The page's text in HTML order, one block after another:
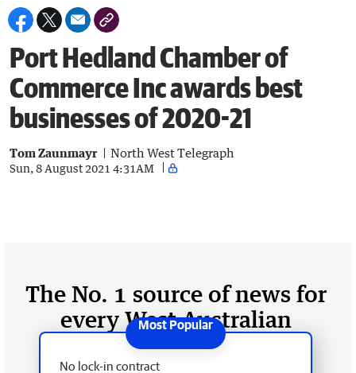
Port Hedland Chamber of
Commerce Inc awards best
businesses of 2020-21
Tom Zaunmayr North West Telegraph
Sun, 8 August 2021 4:31AM
The No. 1 source of news for
every West Australian
No lock-in contract